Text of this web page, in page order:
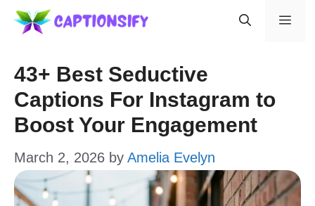
Skip
content
43+ Best Seductive
Captions For Instagram to
Boost Your Engagement
March 2, 2026 by Amelia Evelyn